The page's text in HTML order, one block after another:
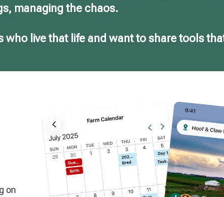
managing the chaos.
live that life and want to share tools
on